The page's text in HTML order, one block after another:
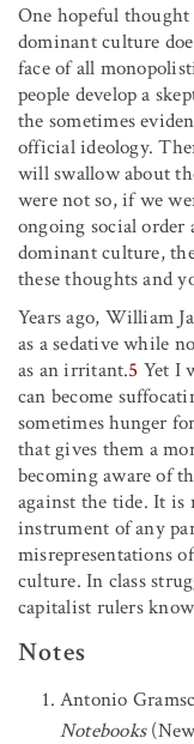
One hopeful
dominant culture
face of all
people develop a
the sometimes
official ideology.
will swallow about
were not so, if we
ongoing social
dominant culture,
these thoughts and
Years ago, William
as a sedative while
as an irritant.5 Yet I
can become
sometimes hunger
that gives them a
becoming aware of
against the tide. It
instrument of any
misrepresentations
culture. In class
capitalist rulers
Notes
Antonio
Notebooks